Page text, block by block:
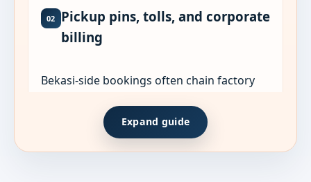
02 Pickup pins, tolls, and corporate
billing
Bekasi-side bookings often chain factory
in one charter. List every stop and shift time
when quoting.
Expand guide